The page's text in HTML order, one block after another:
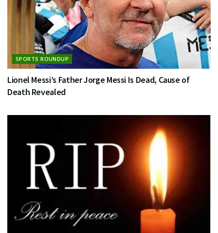
SPORTS ROUNDUP
Lionel Messi’s Father Jorge Messi Is Dead, Cause of
Death Revealed